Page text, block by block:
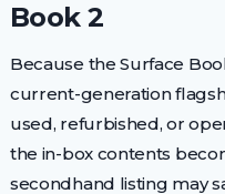
Book 2
Because the Surface
current-generation
used, refurbished, or
the in-box contents
secondhand listing may